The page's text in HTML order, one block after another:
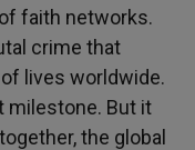
faith networks.
crime that
lives worldwide.
milestone. But it
the global